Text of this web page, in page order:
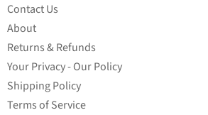
Contact Us
About
Returns & Refunds
Your Privacy - Our Policy
Shipping Policy
Terms of Service